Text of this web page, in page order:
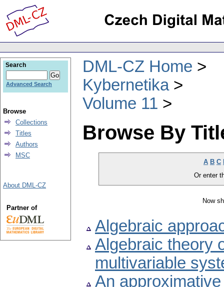
DML-CZ Home
Kybernetika
Volume 11
Browse By
A B C
Or enter
Now
Algebraic
Algebraic theory
multivariable
An
Search
Advanced Search
Browse
Collections
Titles
Authors
MSC
About DML-CZ
Partner of